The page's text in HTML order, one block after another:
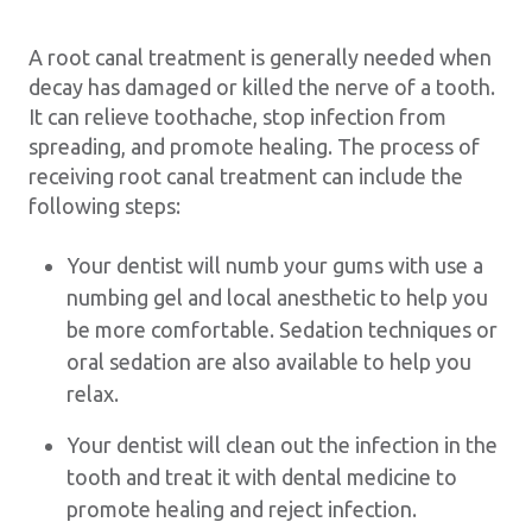
A root canal treatment is generally needed when
decay has damaged or killed the nerve of a tooth.
It can relieve toothache, stop infection from
spreading, and promote healing. The process of
receiving root canal treatment can include the
following steps:
Your dentist will numb your gums with use a
numbing gel and local anesthetic to help you
be more comfortable. Sedation techniques or
oral sedation are also available to help you
relax.
Your dentist will clean out the infection in the
tooth and treat it with dental medicine to
promote healing and reject infection.